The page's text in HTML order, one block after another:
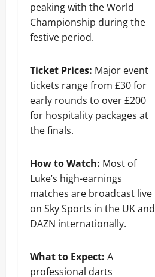
peaking with the World
Championship during the
festive period.
Ticket Prices: Major event
tickets range from £30 for
early rounds to over £200
for hospitality packages at
the finals.
How to Watch: Most of
Luke’s high-earnings
matches are broadcast live
on Sky Sports in the UK and
DAZN internationally.
What to Expect: A
professional darts